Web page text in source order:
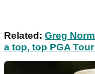
Related: Greg
a top, top PGA